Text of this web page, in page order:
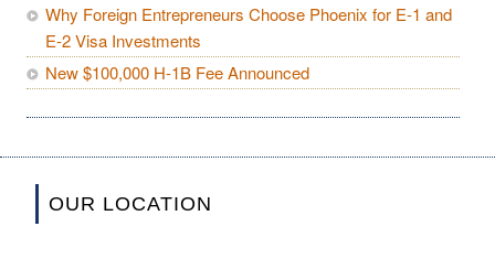
Why Foreign Entrepreneurs Choose Phoenix for E-1 and
E-2 Visa Investments
New $100,000 H-1B Fee Announced
OUR LOCATION